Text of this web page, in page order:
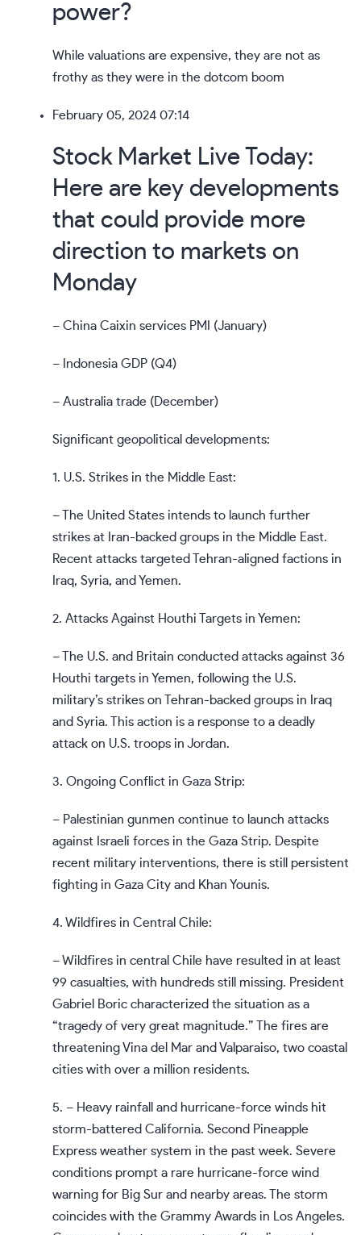
power?
While valuations are expensive, they are not as
frothy as they were in the dotcom boom
February 05, 2024 07:14
Stock Market Live Today:
Here are key developments
that could provide more
direction to markets on
Monday
– China Caixin services PMI (January)
– Indonesia GDP (Q4)
– Australia trade (December)
Significant geopolitical developments:
1. U.S. Strikes in the Middle East:
– The United States intends to launch further
strikes at Iran-backed groups in the Middle East.
Recent attacks targeted Tehran-aligned factions in
Iraq, Syria, and Yemen.
2. Attacks Against Houthi Targets in Yemen:
– The U.S. and Britain conducted attacks against 36
Houthi targets in Yemen, following the U.S.
military’s strikes on Tehran-backed groups in Iraq
and Syria. This action is a response to a deadly
attack on U.S. troops in Jordan.
3. Ongoing Conflict in Gaza Strip:
– Palestinian gunmen continue to launch attacks
against Israeli forces in the Gaza Strip. Despite
recent military interventions, there is still persistent
fighting in Gaza City and Khan Younis.
4. Wildfires in Central Chile:
– Wildfires in central Chile have resulted in at least
99 casualties, with hundreds still missing. President
Gabriel Boric characterized the situation as a
“tragedy of very great magnitude.” The fires are
threatening Vina del Mar and Valparaiso, two coastal
cities with over a million residents.
5. – Heavy rainfall and hurricane-force winds hit
storm-battered California. Second Pineapple
Express weather system in the past week. Severe
conditions prompt a rare hurricane-force wind
warning for Big Sur and nearby areas. The storm
coincides with the Grammy Awards in Los Angeles.